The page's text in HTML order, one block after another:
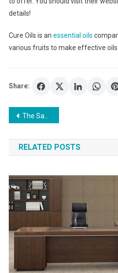
details!
Cure Oils is an essential oils
various fruits to make effective
Share:
Post
navigation
The Same Day Loan is one of the most prominent solutions to you
RELATED POSTS